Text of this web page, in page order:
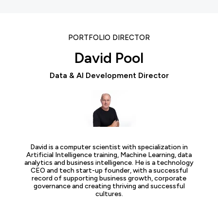
PORTFOLIO DIRECTOR
David Pool
Data & AI Development Director
David is a computer scientist with specialization in
Artificial Intelligence training, Machine Learning, data
analytics and business intelligence. He is a technology
CEO and tech start-up founder, with a successful
record of supporting business growth, corporate
governance and creating thriving and successful
cultures.